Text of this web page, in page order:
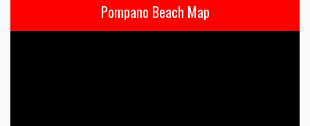
Pompano Beach Map